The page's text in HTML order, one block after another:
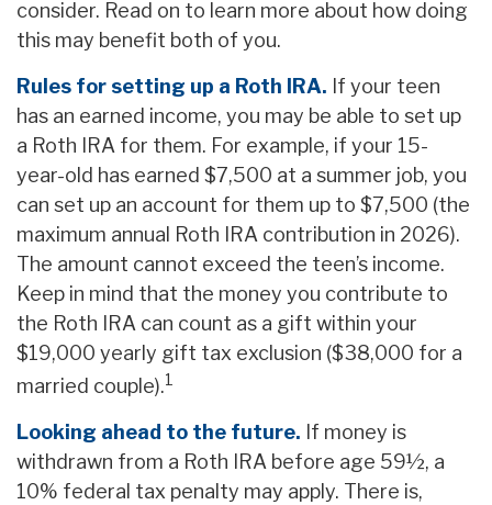
consider. Read on to learn more about how doing
this may benefit both of you.
Rules for setting up a Roth IRA. If your teen
has an earned income, you may be able to set up
a Roth IRA for them. For example, if your 15-
year-old has earned $7,500 at a summer job, you
can set up an account for them up to $7,500 (the
maximum annual Roth IRA contribution in 2026).
The amount cannot exceed the teen’s income.
Keep in mind that the money you contribute to
the Roth IRA can count as a gift within your
$19,000 yearly gift tax exclusion ($38,000 for a
married couple).1
Looking ahead to the future. If money is
withdrawn from a Roth IRA before age 59½, a
10% federal tax penalty may apply. There is,